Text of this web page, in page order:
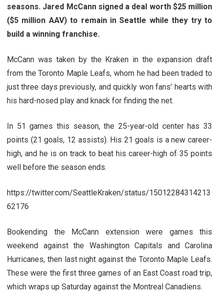
seasons. Jared McCann signed a deal worth $25 million
($5 million AAV) to remain in Seattle while they try to
build a winning franchise.
McCann was taken by the Kraken in the expansion draft
from the Toronto Maple Leafs, whom he had been traded to
just three days previously, and quickly won fans’ hearts with
his hard-nosed play and knack for finding the net.
In 51 games this season, the 25-year-old center has 33
points (21 goals, 12 assists). His 21 goals is a new career-
high, and he is on track to beat his career-high of 35 points
well before the season ends.
https://twitter.com/SeattleKraken/status/15012284314213
62176
Bookending the McCann extension were games this
weekend against the Washington Capitals and Carolina
Hurricanes, then last night against the Toronto Maple Leafs.
These were the first three games of an East Coast road trip,
which wraps up Saturday against the Montreal Canadiens.